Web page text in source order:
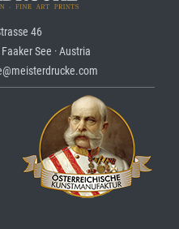
46
See · Austria